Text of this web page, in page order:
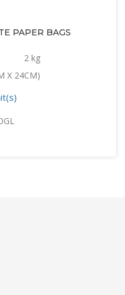
PAPER BAGS
2 kg
X 24CM)